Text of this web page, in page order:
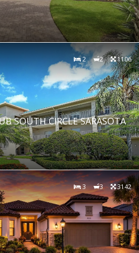
2 2 1106
SOUTH CIRCLE SARASOTA
3 3 3142